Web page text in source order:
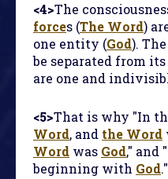
<4>The
forces (The Word)
one entity (God).
be separated from its
are one and
<5>That is why "In
Word, and the Word
Word was God," and
beginning with God."